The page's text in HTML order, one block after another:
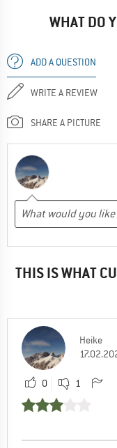
WHAT DO
ADD A QUESTION
WRITE A REVIEW
SHARE A PICTURE
THIS IS WHAT
Heike
0 1